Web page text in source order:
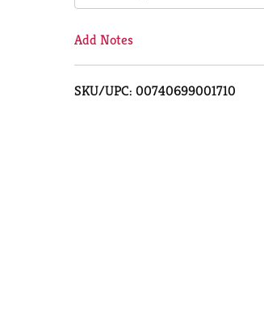
Add Notes
SKU/UPC: 00740699001710